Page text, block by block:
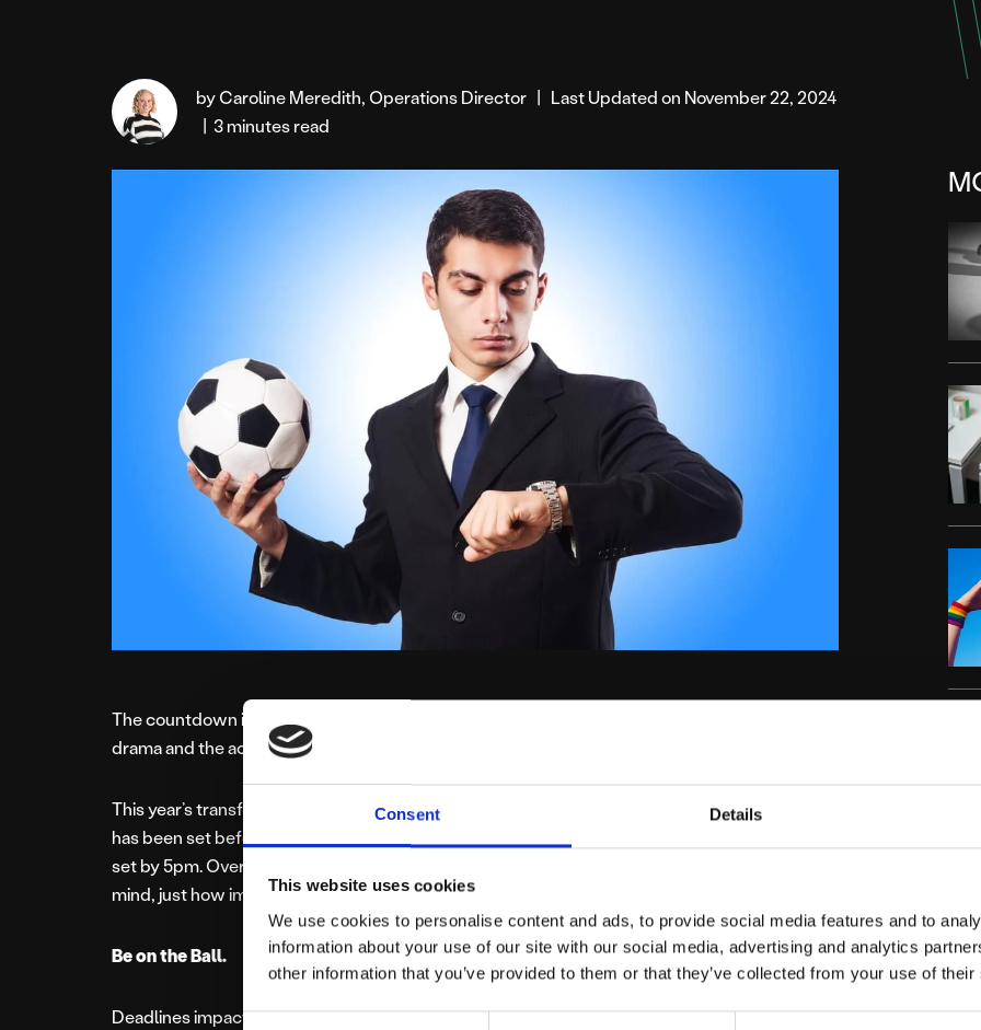
Consent Details
This website uses cookies
We use cookies to personalise content and ads, to provide social media features and to
information about your use of our site with our social media, advertising and analytics
other information that you’ve provided to them or that they’ve collected from your use of
by Caroline Meredith, Operations Director | Last Updated on November 22, 2024
| 3 minutes read
The countdown is on as the Premier League returns in just a matter of days. But, before the
drama and the action kicks off, the importance lies within transfer deadline day.
This year’s transfer window closes earlier than ever before. For the first time, the deadline
has been set before the start of the Prem season on August 9
set by 5pm. Overseas, clubs can continue transferring up until August 31
mind, just how important are deadlines?
Be on the Ball.
Deadlines impact your time massively. Being highly organised upon the approach of the